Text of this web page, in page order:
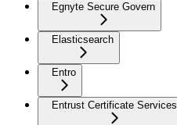
Egnyte Secure Govern
Elasticsearch
Entro
Entrust Certificate Services